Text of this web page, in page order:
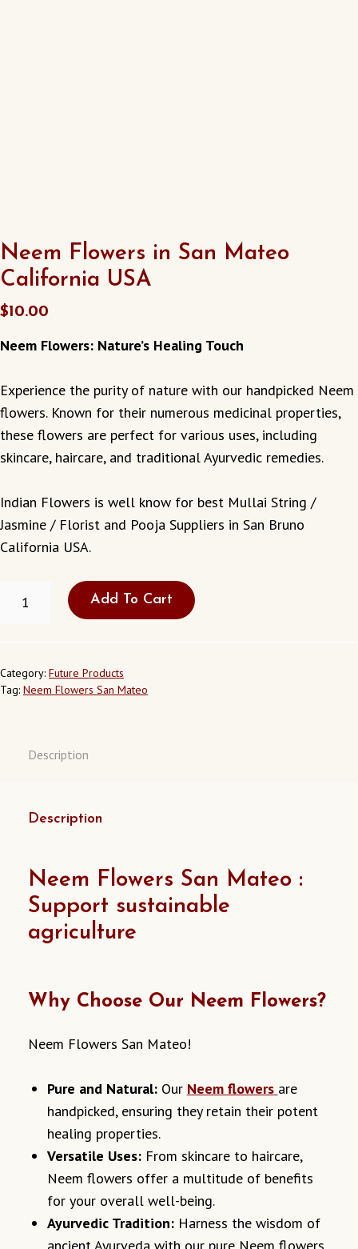
Neem Flowers in San Mateo
California USA
$10.00
Neem Flowers: Nature’s Healing Touch
Experience the purity of nature with our handpicked Neem
flowers. Known for their numerous medicinal properties,
these flowers are perfect for various uses, including
skincare, haircare, and traditional Ayurvedic remedies.
Indian Flowers is well know for best Mullai String /
Jasmine / Florist and Pooja Suppliers in San Bruno
California USA.
FLOWERS
CALIFORNIA
USA
QUANTITY
Add To Cart
Category: Future Products
Tag: Neem Flowers San Mateo
Description
Description
Neem Flowers San Mateo :
Support sustainable
agriculture
Why Choose Our Neem Flowers?
Neem Flowers San Mateo!
Pure and Natural:Our Neem flowers are
handpicked, ensuring they retain their potent
healing properties.
Versatile Uses:From skincare to haircare,
Neem flowers offer a multitude of benefits
for your overall well-being.
Ayurvedic Tradition:Harness the wisdom of